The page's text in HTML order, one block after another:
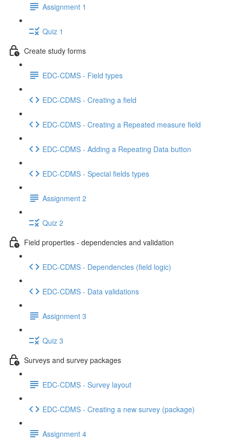
Assignment 1
Quiz 1
Create study forms
EDC-CDMS - Field types
EDC-CDMS - Creating a field
EDC-CDMS - Creating a Repeated measure field
EDC-CDMS - Adding a Repeating Data button
EDC-CDMS - Special fields types
Assignment 2
Quiz 2
Field properties - dependencies and validation
EDC-CDMS - Dependencies (field logic)
EDC-CDMS - Data validations
Assignment 3
Quiz 3
Surveys and survey packages
EDC-CDMS - Survey layout
EDC-CDMS - Creating a new survey (package)
Assignment 4